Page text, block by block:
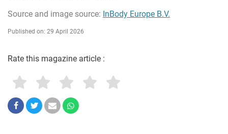
Source and image source: InBody Europe B.V.
Published on: 29 April 2026
Rate this magazine article :